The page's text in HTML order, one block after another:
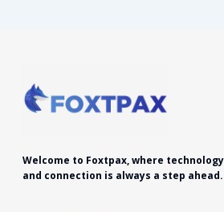
Welcome to Foxtpax, where
and connection is always a step ahead.